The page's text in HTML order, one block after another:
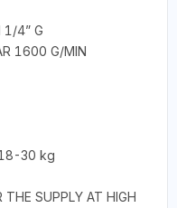
1/4” G
1600 G/MIN
18-30 kg
THE SUPPLY AT HIGH